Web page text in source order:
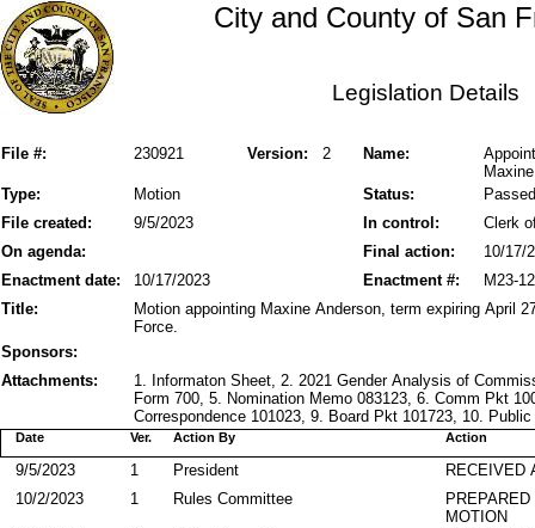
City and County of San
Legislation Details
File #: Version: 2
230921 Name:
Status:
Type: Motion
Passed
File created:
In control:
9/5/2023
Clerk
On agenda:
Final action:
10/17/
Enactment date:
10/17/2023 M23-
Enactment #:
Title:
Motion appointing Maxine Anderson, term expiring April
Force.
Sponsors:
Attachments:
1. Informaton Sheet, 2. 2021 Gender Analysis of
Form 700, 5. Nomination Memo 083123, 6. Comm Pkt
Correspondence 101023, 9. Board Pkt 101723, 10.
Action By
Date Action
Ver.
RECEIVED
President
9/5/2023
1
MOTION
Rules Committee
10/2/2023 1